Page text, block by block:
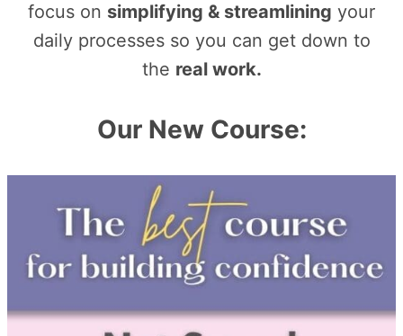
focus on simplifying & streamlining your
daily processes so you can get down to
the real work.
Our New Course: